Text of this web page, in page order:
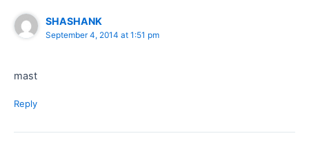
SHASHANK
September 4, 2014 at 1:51 pm
mast
Reply